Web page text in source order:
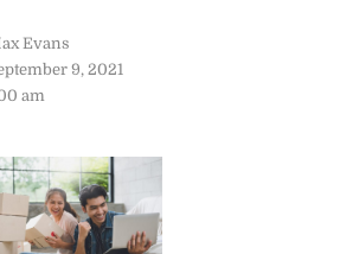
Evans
9, 2021
am